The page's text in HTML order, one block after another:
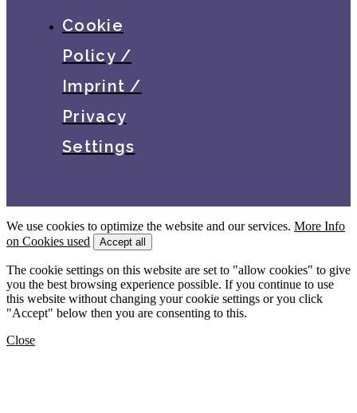
Cookie
Policy /
Imprint /
Privacy
Settings
We use cookies to optimize the website and our services. More Info
on Cookies used
Accept all
The cookie settings on this website are set to "allow cookies" to give
you the best browsing experience possible. If you continue to use
this website without changing your cookie settings or you click
"Accept" below then you are consenting to this.
Close